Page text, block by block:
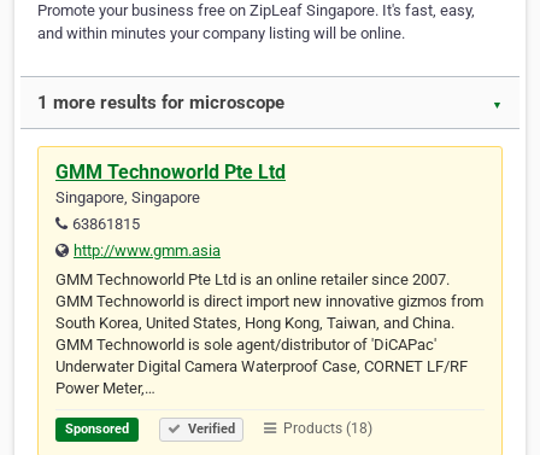
Promote your business free on ZipLeaf Singapore. It's fast, easy,
and within minutes your company listing will be online.
1 more results for microscope ▼
GMM Technoworld Pte Ltd
Singapore, Singapore
63861815
http://www.gmm.asia
GMM Technoworld Pte Ltd is an online retailer since 2007.
GMM Technoworld is direct import new innovative gizmos from
South Korea, United States, Hong Kong, Taiwan, and China.
GMM Technoworld is sole agent/distributor of 'DiCAPac'
Underwater Digital Camera Waterproof Case, CORNET LF/RF
Power Meter,…
Sponsored Verified Products (18)